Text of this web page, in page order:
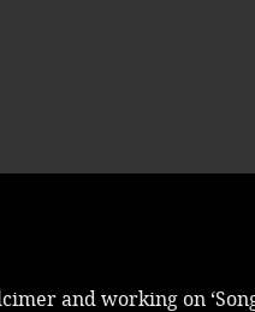
and working on